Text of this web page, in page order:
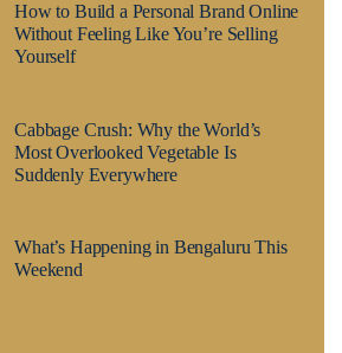
How to Build a Personal Brand Online
Without Feeling Like You’re Selling
Yourself
Cabbage Crush: Why the World’s
Most Overlooked Vegetable Is
Suddenly Everywhere
What’s Happening in Bengaluru This
Weekend